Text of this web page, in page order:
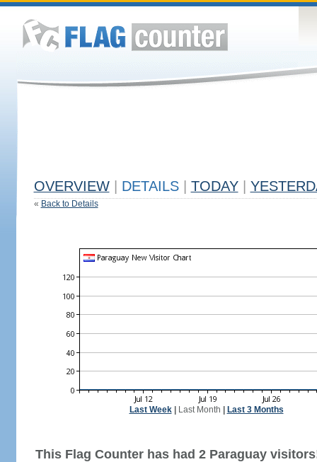
OVERVIEW DETAILS TODAY
« Back to Details
Last Week| Last Month Last 3 Months
This Flag Counter has had 2 Paraguay